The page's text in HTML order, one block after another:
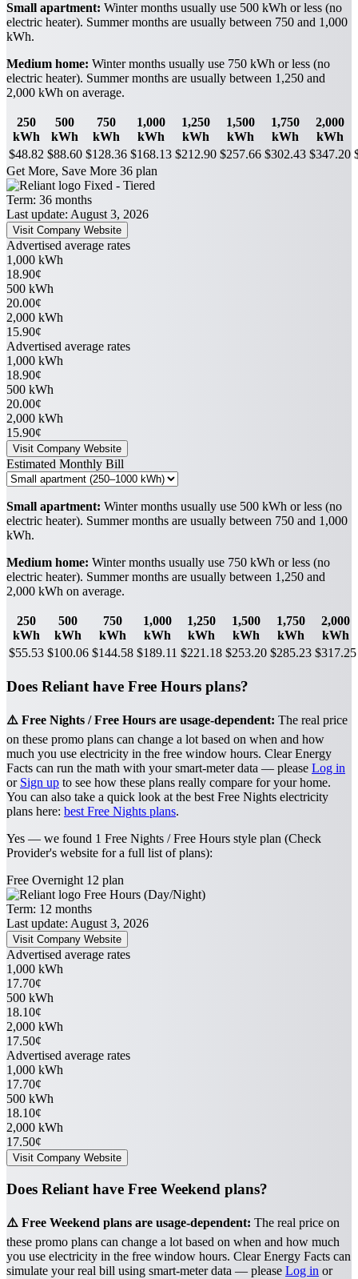
Small apartment: Winter months usually use 500 kWh or less (no
electric heater). Summer months are usually between 750 and 1,000
kWh.
Medium home: Winter months usually use 750 kWh or less (no
electric heater). Summer months are usually between 1,250 and
2,000 kWh on average.
250
kWh
500
kWh
750
kWh
1,000
kWh
1,250
kWh
1,500
kWh
1,750
kWh
2,000
kWh
$48.82 $88.60 $128.36 $168.13 $212.90 $257.66 $302.43 $347.20
Get More, Save More 36 plan
Fixed - Tiered
Term: 36 months
Last update: August 3, 2026
Visit Company Website
Advertised average rates
1,000 kWh
18.90¢
500 kWh
20.00¢
2,000 kWh
15.90¢
Advertised average rates
1,000 kWh
18.90¢
500 kWh
20.00¢
2,000 kWh
15.90¢
Visit Company Website
Estimated Monthly Bill
Small apartment: Winter months usually use 500 kWh or less (no
electric heater). Summer months are usually between 750 and 1,000
kWh.
Medium home: Winter months usually use 750 kWh or less (no
electric heater). Summer months are usually between 1,250 and
2,000 kWh on average.
250
kWh
500
kWh
750
kWh
1,000
kWh
1,250
kWh
1,500
kWh
1,750
kWh
2,000
kWh
$55.53 $100.06 $144.58 $189.11 $221.18 $253.20 $285.23 $317.25
Does Reliant have Free Hours plans?
⚠️ Free Nights / Free Hours are usage-dependent: The real price
on these promo plans can change a lot based on when and how
much you use electricity in the free window hours. Clear Energy
Facts can run the math with your smart-meter data — please Log in
or Sign up to see how these plans really compare for your home.
You can also take a quick look at the best Free Nights electricity
plans here: best Free Nights plans.
Yes — we found 1 Free Nights / Free Hours style plan (Check
Provider's website for a full list of plans):
Free Overnight 12 plan
Free Hours (Day/Night)
Term: 12 months
Last update: August 3, 2026
Visit Company Website
Advertised average rates
1,000 kWh
17.70¢
500 kWh
18.10¢
2,000 kWh
17.50¢
Advertised average rates
1,000 kWh
17.70¢
500 kWh
18.10¢
2,000 kWh
17.50¢
Visit Company Website
Does Reliant have Free Weekend plans?
⚠️ Free Weekend plans are usage-dependent: The real price on
these promo plans can change a lot based on when and how much
you use electricity in the free window hours. Clear Energy Facts can
simulate your real bill using smart-meter data — please Log in or